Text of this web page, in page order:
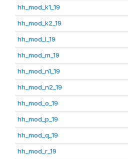
hh_mod_k1_19
hh_mod_k2_19
hh_mod_l_19
hh_mod_m_19
hh_mod_n1_19
hh_mod_n2_19
hh_mod_o_19
hh_mod_p_19
hh_mod_q_19
hh_mod_r_19